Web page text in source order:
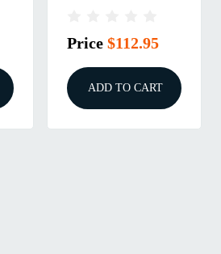
Price $112.95
ADD TO CART